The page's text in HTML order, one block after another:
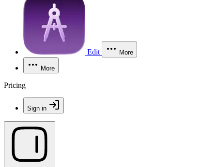
Edit More
More
Pricing
Sign in